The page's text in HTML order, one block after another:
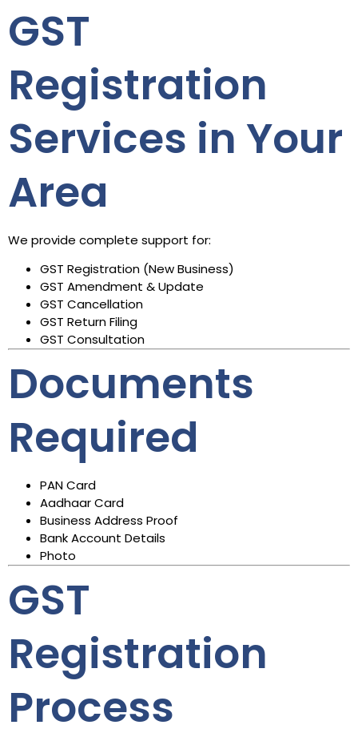
GST
Registration
Services in Your
Area
We provide complete support for:
GST Registration (New Business)
GST Amendment & Update
GST Cancellation
GST Return Filing
GST Consultation
Documents
Required
PAN Card
Aadhaar Card
Business Address Proof
Bank Account Details
Photo
GST
Registration
Process